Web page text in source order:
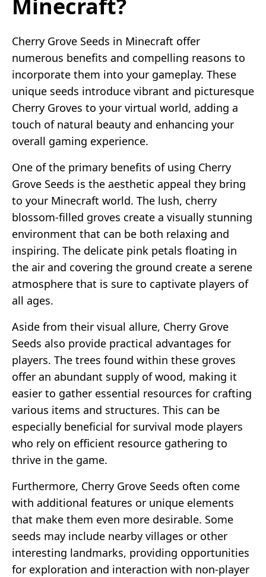
Minecraft?
Cherry Grove Seeds in Minecraft offer
numerous benefits and compelling reasons to
incorporate them into your gameplay. These
unique seeds introduce vibrant and picturesque
Cherry Groves to your virtual world, adding a
touch of natural beauty and enhancing your
overall gaming experience.
One of the primary benefits of using Cherry
Grove Seeds is the aesthetic appeal they bring
to your Minecraft world. The lush, cherry
blossom-filled groves create a visually stunning
environment that can be both relaxing and
inspiring. The delicate pink petals floating in
the air and covering the ground create a serene
atmosphere that is sure to captivate players of
all ages.
Aside from their visual allure, Cherry Grove
Seeds also provide practical advantages for
players. The trees found within these groves
offer an abundant supply of wood, making it
easier to gather essential resources for crafting
various items and structures. This can be
especially beneficial for survival mode players
who rely on efficient resource gathering to
thrive in the game.
Furthermore, Cherry Grove Seeds often come
with additional features or unique elements
that make them even more desirable. Some
seeds may include nearby villages or other
interesting landmarks, providing opportunities
for exploration and interaction with non-player